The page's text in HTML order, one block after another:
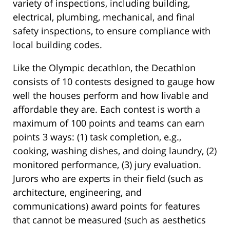
variety of inspections, including building,
electrical, plumbing, mechanical, and final
safety inspections, to ensure compliance with
local building codes.
Like the Olympic decathlon, the Decathlon
consists of 10 contests designed to gauge how
well the houses perform and how livable and
affordable they are. Each contest is worth a
maximum of 100 points and teams can earn
points 3 ways: (1) task completion, e.g.,
cooking, washing dishes, and doing laundry, (2)
monitored performance, (3) jury evaluation.
Jurors who are experts in their field (such as
architecture, engineering, and
communications) award points for features
that cannot be measured (such as aesthetics